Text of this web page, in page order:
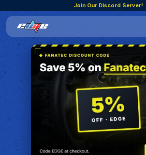
Join Our Discord Server!